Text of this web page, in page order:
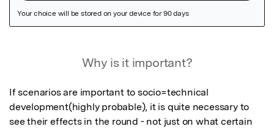
Why is it important?
If scenarios are important to socio=technical
development(highly probable), it is quite necessary to
see their effects in the round - not just on what certain